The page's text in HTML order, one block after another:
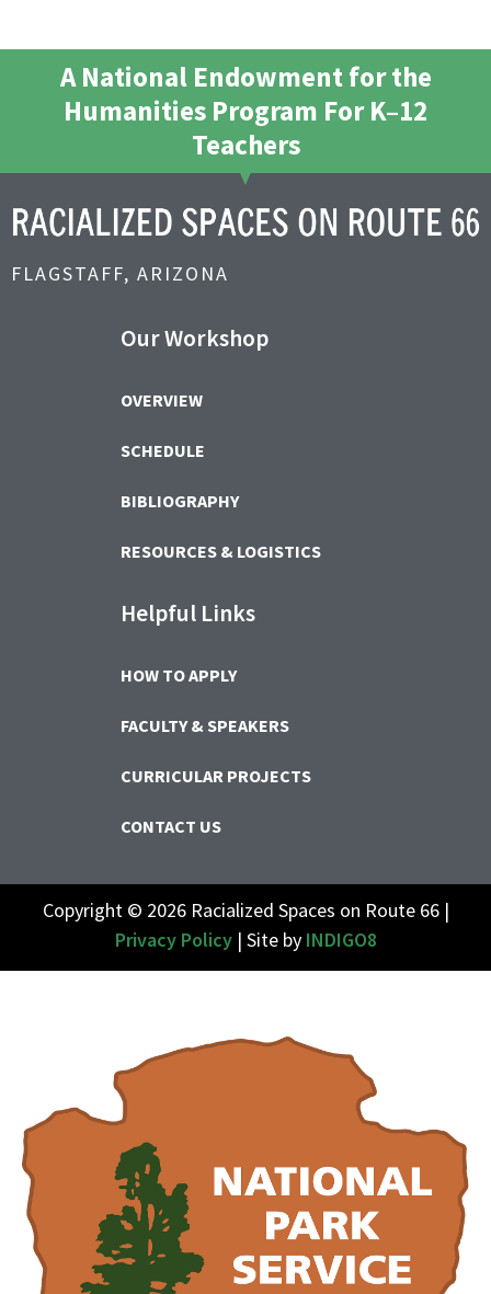
A National Endowment for the
Humanities Program For K–12
Teachers
FLAGSTAFF, ARIZONA
Our Workshop
OVERVIEW
SCHEDULE
BIBLIOGRAPHY
RESOURCES & LOGISTICS
Helpful Links
HOW TO APPLY
FACULTY & SPEAKERS
CURRICULAR PROJECTS
CONTACT US
Copyright © 2026 Racialized Spaces on Route 66 |
Privacy Policy| Site by INDIGO8